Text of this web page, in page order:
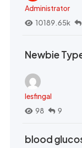
Administrator
10189.65k
Newbie
lesfingal
98
9
blood